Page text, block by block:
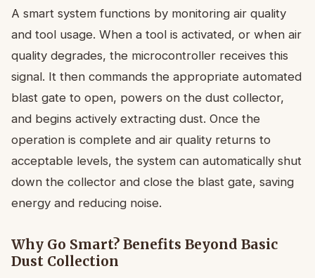
A smart system functions by monitoring air quality
and tool usage. When a tool is activated, or when air
quality degrades, the microcontroller receives this
signal. It then commands the appropriate automated
blast gate to open, powers on the dust collector,
and begins actively extracting dust. Once the
operation is complete and air quality returns to
acceptable levels, the system can automatically shut
down the collector and close the blast gate, saving
energy and reducing noise.
Why Go Smart? Benefits Beyond Basic
Dust Collection